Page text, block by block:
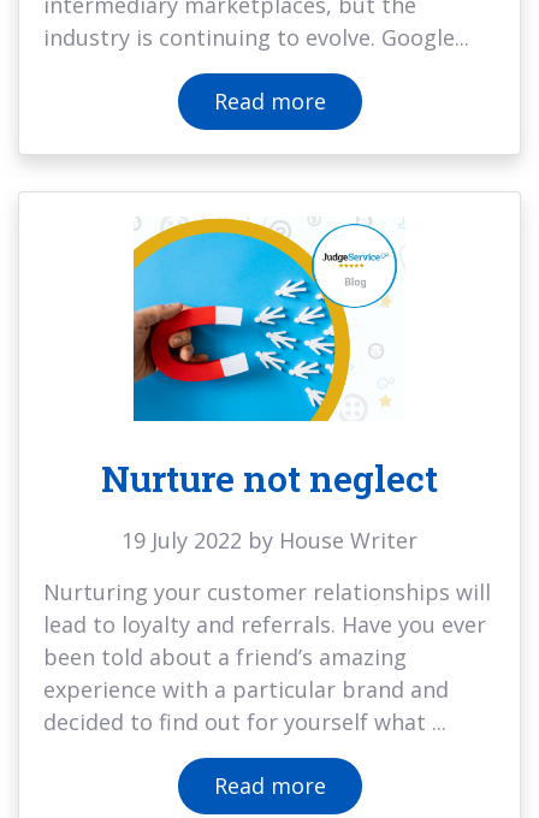
industry is continuing to evolve. Google...
Read more
Nurture not neglect
19 July 2022 by House Writer
Nurturing your customer relationships will
lead to loyalty and referrals. Have you ever
been told about a friend’s amazing
experience with a particular brand and
decided to find out for yourself what ...
Read more